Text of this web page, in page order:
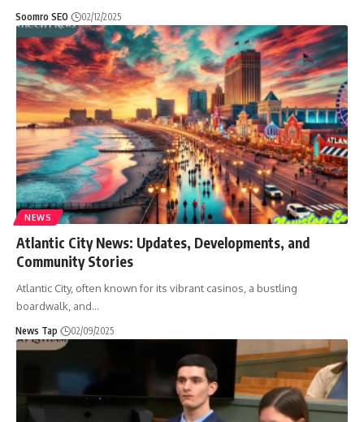
Soomro SEO 02/12/2025
NEWS
Atlantic City News: Updates, Developments, and
Community Stories
Atlantic City, often known for its vibrant casinos, a bustling
boardwalk, and…
News Tap 02/09/2025